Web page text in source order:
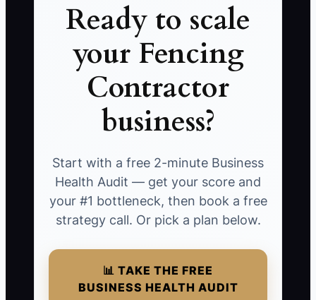
Ready to scale
your Fencing
Contractor
business?
Start with a free 2-minute Business
Health Audit — get your score and
your #1 bottleneck, then book a free
strategy call. Or pick a plan below.
📊 TAKE THE FREE
BUSINESS HEALTH AUDIT